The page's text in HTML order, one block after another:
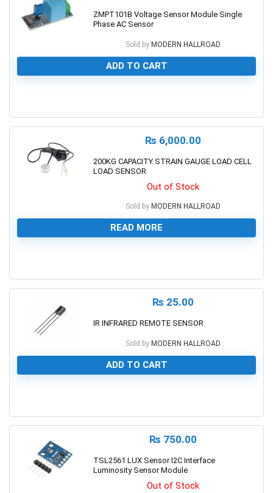
ZMPT101B Voltage Sensor Module Single
Phase AC Sensor
Sold by MODERN HALLROAD
ADD TO CART
₨ 6,000.00
200KG CAPACITY STRAIN GAUGE LOAD CELL
LOAD SENSOR
Out of Stock
Sold by MODERN HALLROAD
READ MORE
₨ 25.00
IR INFRARED REMOTE SENSOR
Sold by MODERN HALLROAD
ADD TO CART
₨ 750.00
TSL2561 LUX Sensor I2C Interface
Luminosity Sensor Module
Out of Stock